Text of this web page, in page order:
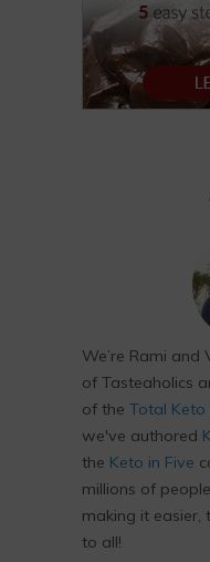
We’re Rami
of Tasteaholics
of the Total Keto
we've authored
the Keto in Five
millions of
making it easier,
to all!